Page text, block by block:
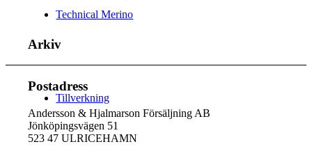
Technical Merino
Tillverkning
Arkiv
Postadress
Andersson & Hjalmarson Försäljning AB
Jönköpingsvägen 51
523 47 ULRICEHAMN